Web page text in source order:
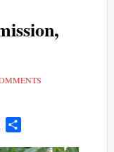
Copy